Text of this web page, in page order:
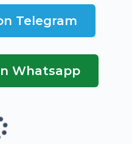
Telegram
Whatsapp